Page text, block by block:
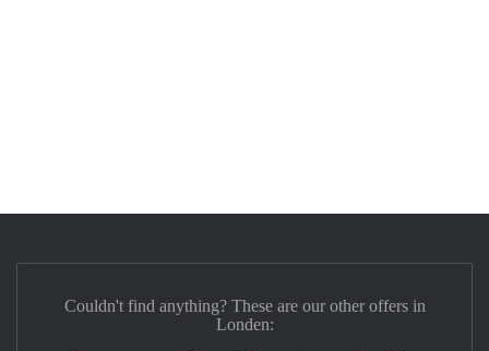
Couldn't find anything? These are our other offers in
Londen: